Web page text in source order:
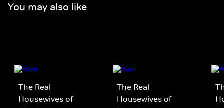
You may also like
The Real
Housewives of
The Real
Housewives of